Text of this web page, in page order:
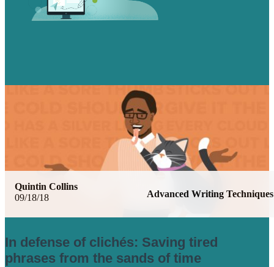
09/18/18 Advanced Writing Techniques
Quintin Collins
In defense of clichés: Saving tired
phrases from the sands of time